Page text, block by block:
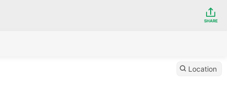
SHARE
Location